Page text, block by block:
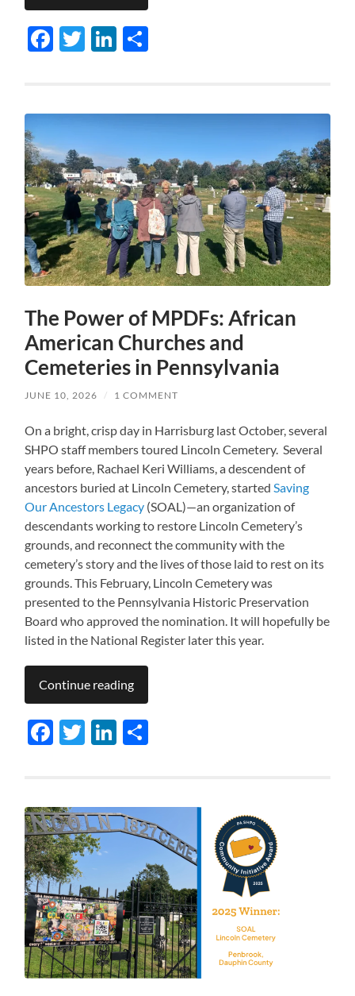
Facebook
TwitterLinkedIn
The Power of MPDFs: African
American Churches and
Cemeteries in Pennsylvania
JUNE 10, 2026 / 1 COMMENT
On a bright, crisp day in Harrisburg last October, several
SHPO staff members toured Lincoln Cemetery. Several
years before, Rachael Keri Williams, a descendent of
ancestors buried at Lincoln Cemetery, started Saving
Our Ancestors Legacy (SOAL)—an organization of
descendants working to restore Lincoln Cemetery’s
grounds, and reconnect the community with the
cemetery’s story and the lives of those laid to rest on its
grounds. This February, Lincoln Cemetery was
presented to the Pennsylvania Historic Preservation
Board who approved the nomination. It will hopefully be
listed in the National Register later this year.
Continue reading
Facebook
TwitterLinkedIn